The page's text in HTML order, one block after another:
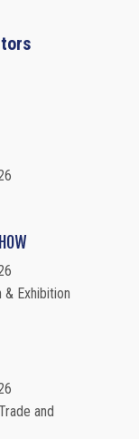
& Exhibition
and